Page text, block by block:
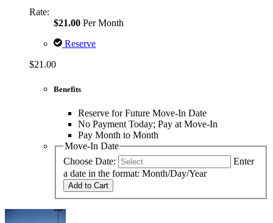
Rate:
$21.00 Per Month
Reserve
$21.00
Benefits
Reserve for Future Move-In Date
No Payment Today; Pay at Move-In
Pay Month to Month
Move-In Date
Choose Date:
Enter
a date in the format: Month/Day/Year
Add to Cart